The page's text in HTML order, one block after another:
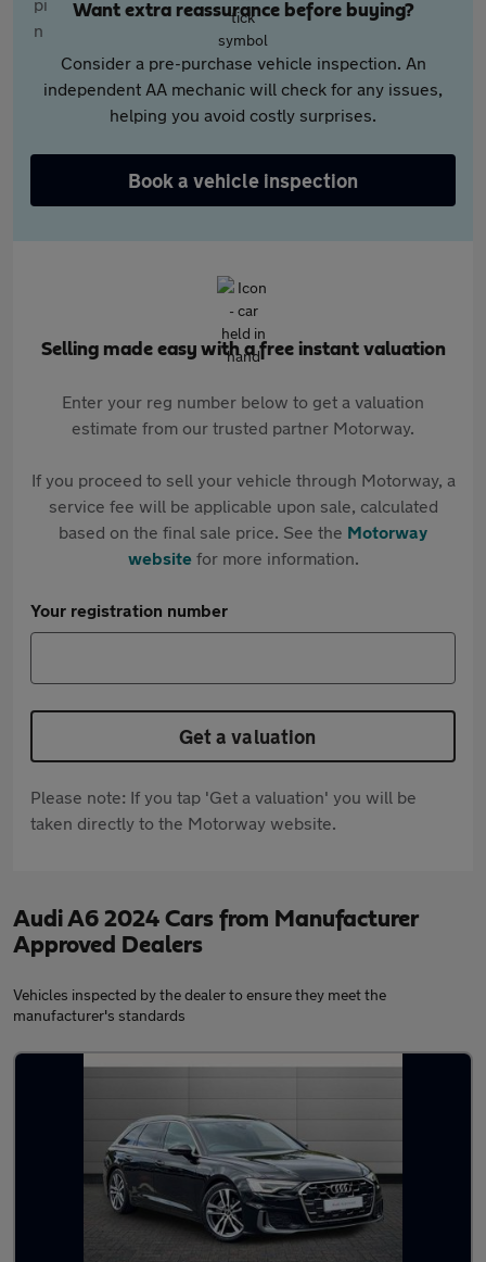
Want extra reassurance before buying?
Consider a pre-purchase vehicle inspection. An
independent AA mechanic will check for any issues,
helping you avoid costly surprises.
Book a vehicle inspection
Selling made easy with a free instant valuation
Enter your reg number below to get a valuation
estimate from our trusted partner Motorway.
If you proceed to sell your vehicle through Motorway, a
service fee will be applicable upon sale, calculated
based on the final sale price. See the Motorway
websitefor more information.
Your registration number
Get a valuation
Please note: If you tap 'Get a valuation' you will be
taken directly to the Motorway website.
Audi A6 2024 Cars from Manufacturer
Approved Dealers
Vehicles inspected by the dealer to ensure they meet the
manufacturer's standards